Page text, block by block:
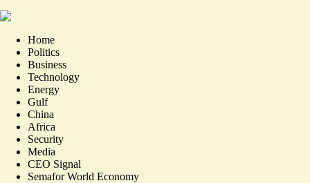
Home
Politics
Business
Technology
Energy
Gulf
China
Africa
Security
Media
CEO Signal
Semafor World Economy